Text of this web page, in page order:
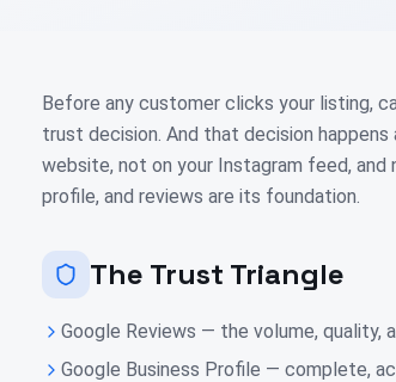
Before any customer clicks your listing,
trust decision. And that decision
website, not on your Instagram feed,
profile, and reviews are its foundation.
The Trust Triangle
Google Reviews — the volume,
Google Business Profile — complete,